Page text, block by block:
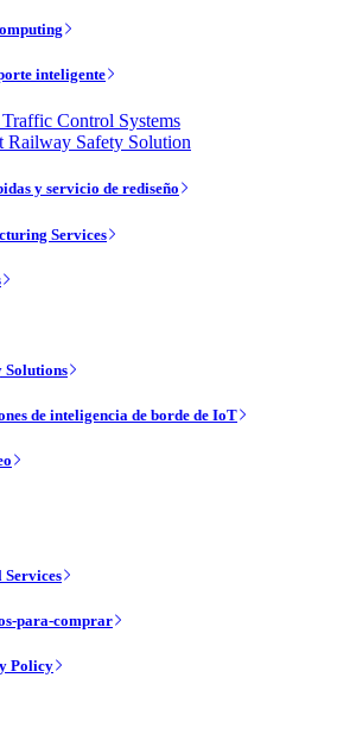
inteligente
Control Systems
Railway Safety Solution
y servicio de rediseño
Services
de inteligencia de borde de IoT
Services
para-comprar
Policy